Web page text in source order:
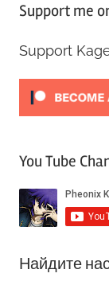
Support me
Support
You Tube
Найдите